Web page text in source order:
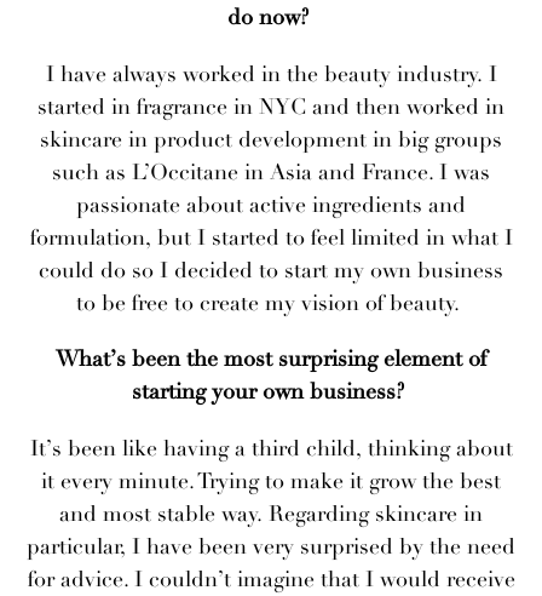
do now?
I have always worked in the beauty industry. I
started in fragrance in NYC and then worked in
skincare in product development in big groups
such as L’Occitane in Asia and France. I was
passionate about active ingredients and
formulation, but I started to feel limited in what I
could do so I decided to start my own business
to be free to create my vision of beauty.
What’s been the most surprising element of
starting your own business?
​​It’s been like having a third child, thinking about
it every minute. Trying to make it grow the best
and most stable way. Regarding skincare in
particular, I have been very surprised by the need
for advice. I couldn’t imagine that I would receive